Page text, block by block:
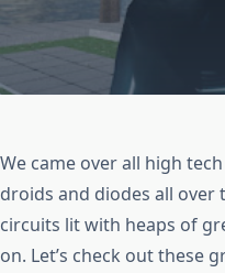
We came over all high
droids and diodes all over
circuits lit with heaps of
on. Let’s check out these